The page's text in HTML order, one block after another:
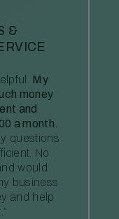
&
My
money
and
a month.
questions
No
would
business
and help